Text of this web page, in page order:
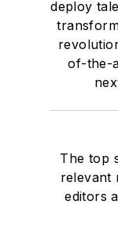
deploy
of-the-
The top
relevant
editors